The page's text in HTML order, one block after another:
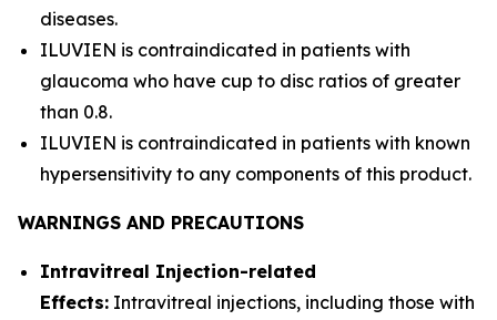
diseases.
ILUVIEN is contraindicated in patients with
glaucoma who have cup to disc ratios of greater
than 0.8.
ILUVIEN is contraindicated in patients with known
hypersensitivity to any components of this product.
WARNINGS AND PRECAUTIONS
Intravitreal Injection-related
Effects: Intravitreal injections, including those with